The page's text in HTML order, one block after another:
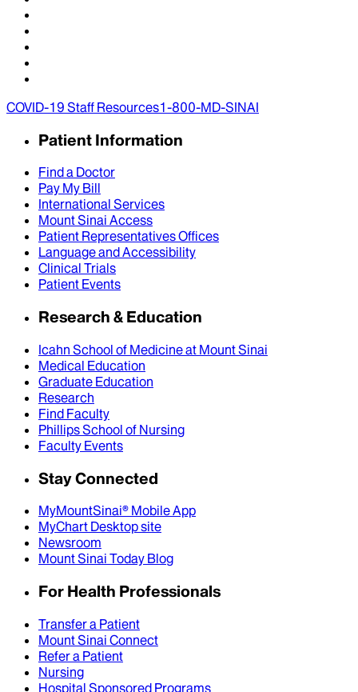
COVID-19 Staff Resources1-800-MD-SINAI
Patient Information
Find a Doctor
Pay My Bill
International Services
Mount Sinai Access
Patient Representatives Offices
Language and Accessibility
Clinical Trials
Patient Events
Research & Education
Icahn School of Medicine at Mount Sinai
Medical Education
Graduate Education
Research
Find Faculty
Phillips School of Nursing
Faculty Events
Stay Connected
MyMountSinai® Mobile App
MyChart Desktop site
Newsroom
Mount Sinai Today Blog
For Health Professionals
Transfer a Patient
Mount Sinai Connect
Refer a Patient
Nursing
Hospital Sponsored Programs